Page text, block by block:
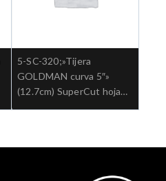
5-SC-320;»Tijera
GOLDMAN curva 5″»
(12.7cm) SuperCut hoja